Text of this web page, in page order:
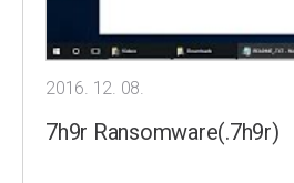
2016. 12. 08.
7h9r Ransomware(.7h9r)